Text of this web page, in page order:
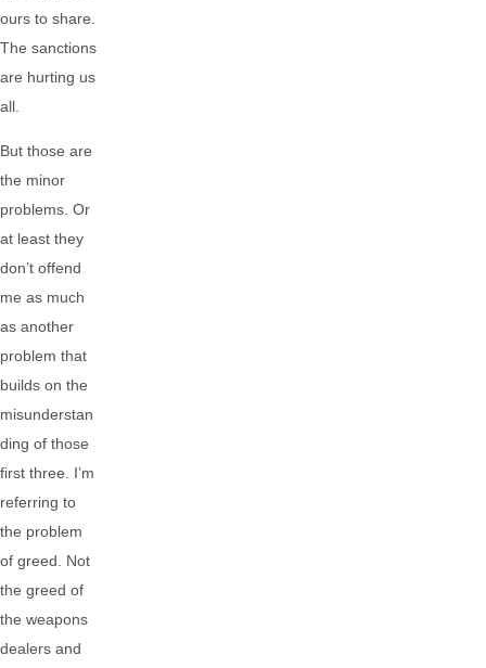
ours to share.
The sanctions
are hurting us
all.
But those are
the minor
problems. Or
at least they
don’t offend
me as much
as another
problem that
builds on the
misunderstan
ding of those
first three. I’m
referring to
the problem
of greed. Not
the greed of
the weapons
dealers and